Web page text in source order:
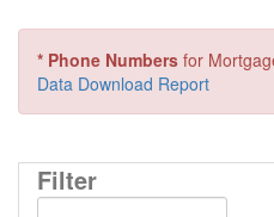
* Phone Numbers for
Data Download Report
Filter